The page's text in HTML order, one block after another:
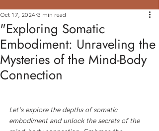
"Exploring Somatic
Embodiment: Unraveling the
Mysteries of the Mind-Body
Connection
Oct 17, 2024 3 min read
Let's explore the depths of somatic
embodiment and unlock the secrets of the